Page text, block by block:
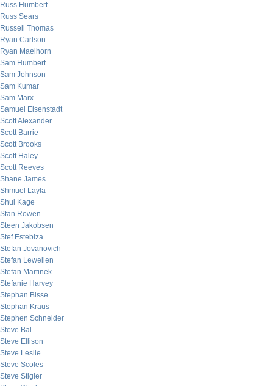
Russ Humbert
Russ Sears
Russell Thomas
Ryan Carlson
Ryan Maelhorn
Sam Humbert
Sam Johnson
Sam Kumar
Sam Marx
Samuel Eisenstadt
Scott Alexander
Scott Barrie
Scott Brooks
Scott Haley
Scott Reeves
Shane James
Shmuel Layla
Shui Kage
Stan Rowen
Steen Jakobsen
Stef Estebiza
Stefan Jovanovich
Stefan Lewellen
Stefan Martinek
Stefanie Harvey
Stephan Bisse
Stephan Kraus
Stephen Schneider
Steve Bal
Steve Ellison
Steve Leslie
Steve Scoles
Steve Stigler